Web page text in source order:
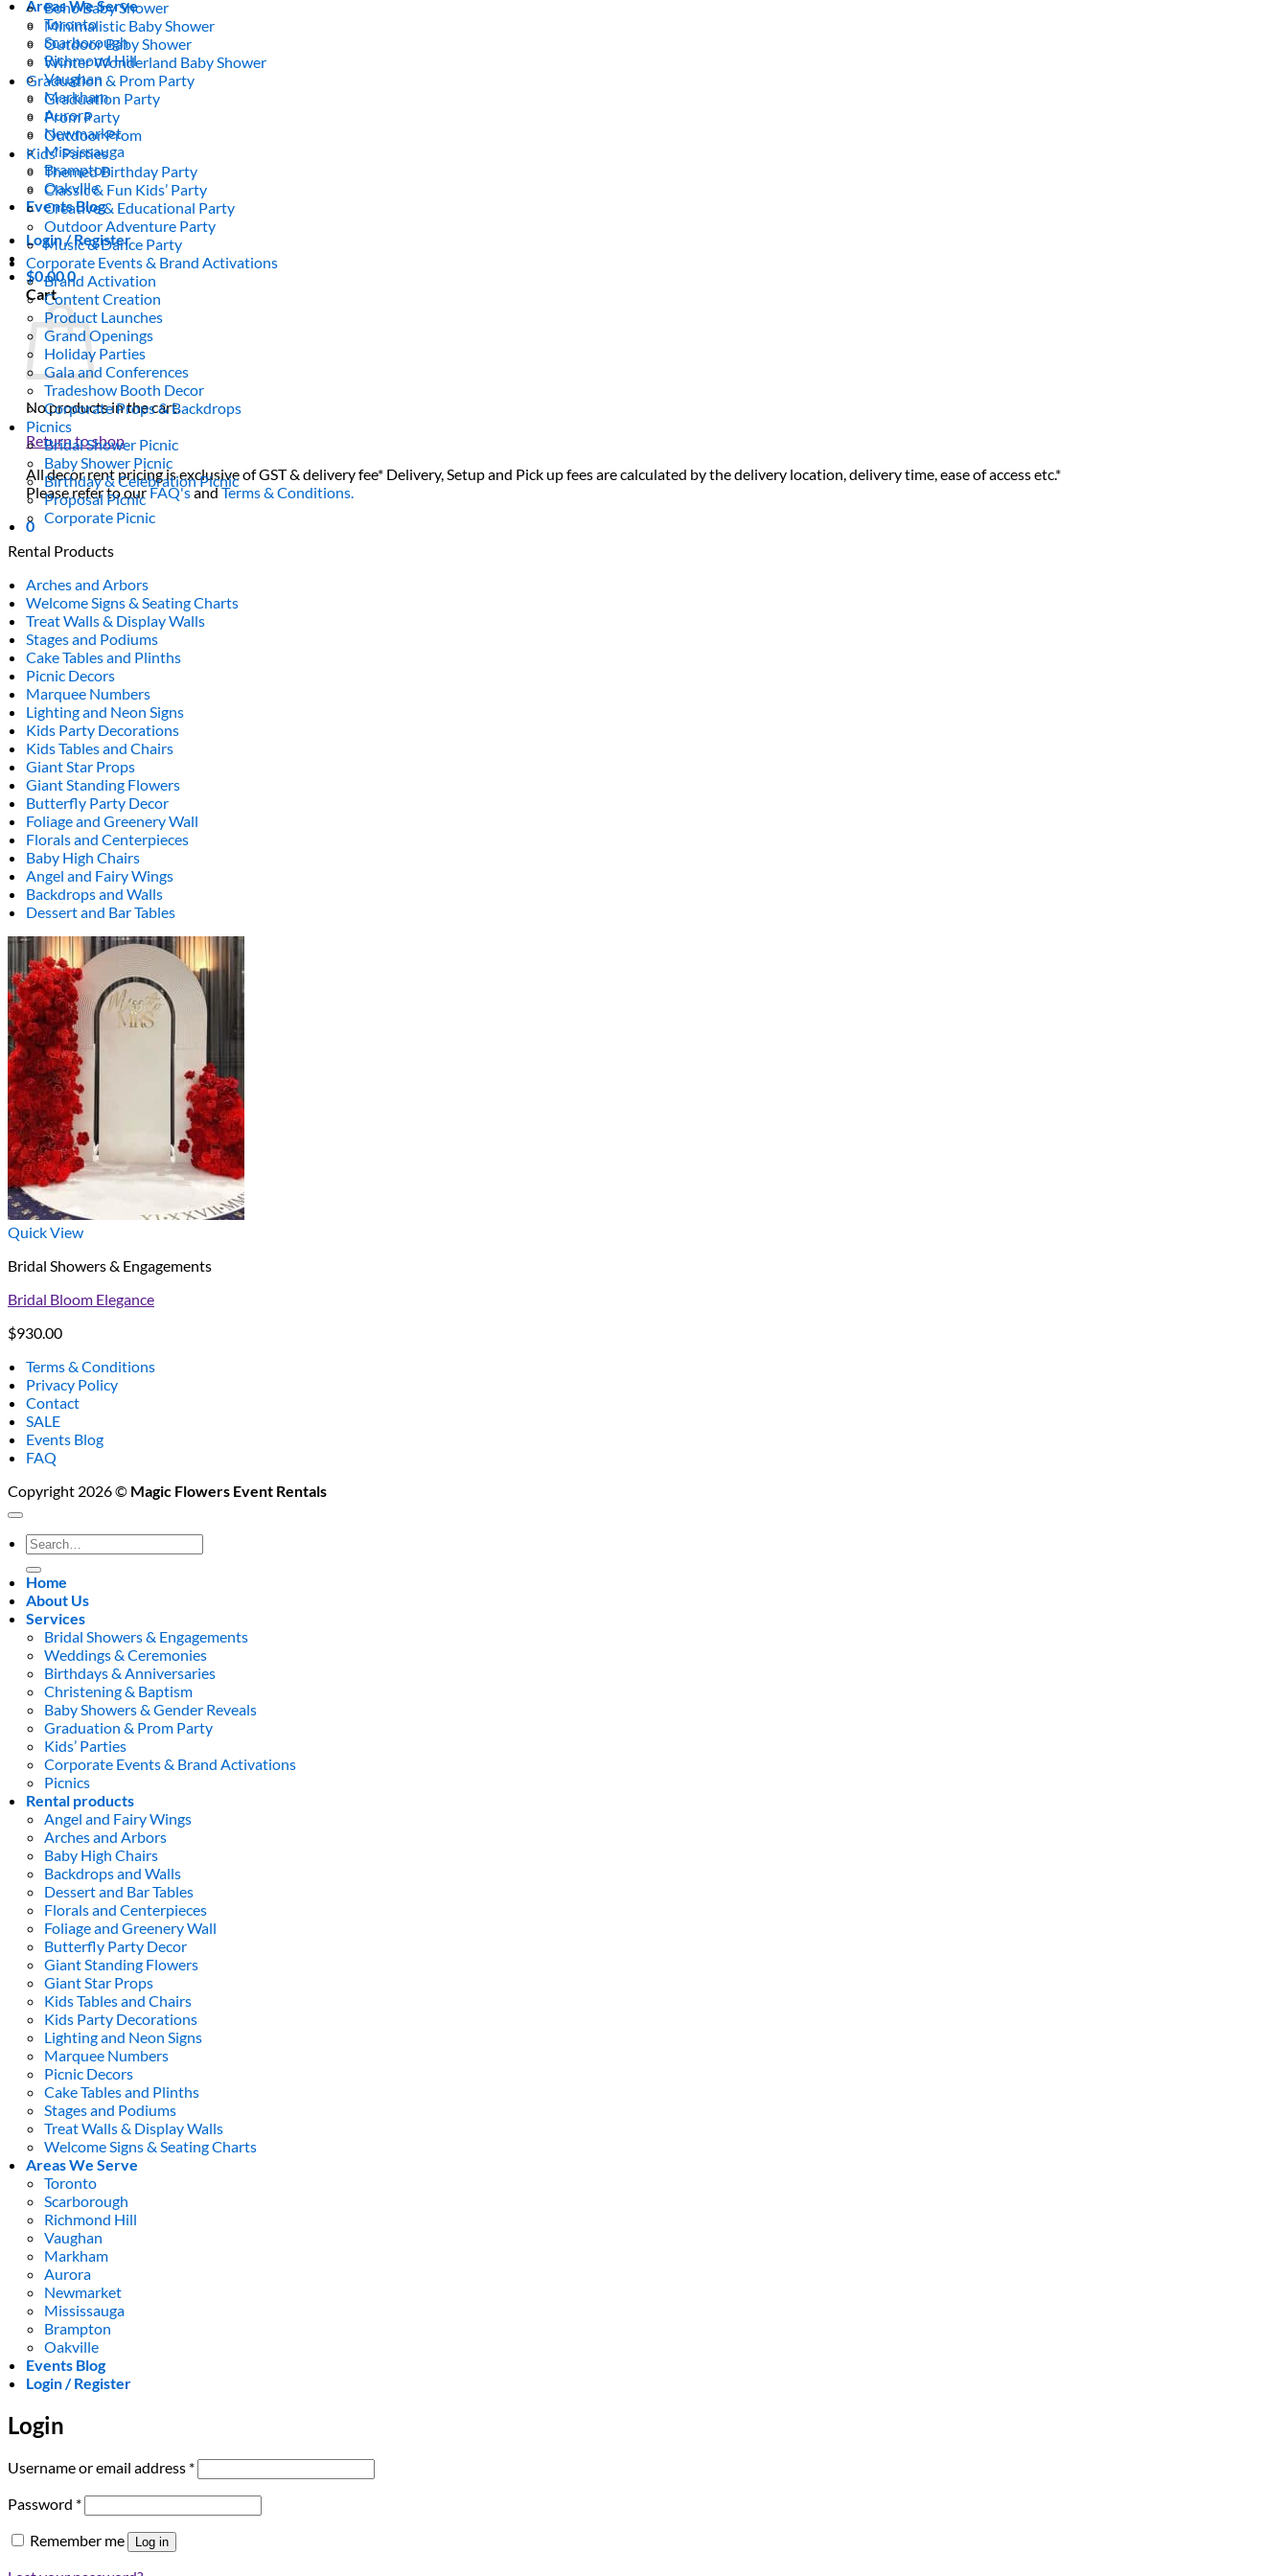
Areas We Serve
Toronto
Scarborough
Richmond Hill
Vaughan
Markham
Aurora
Newmarket
Mississauga
Brampton
Oakville
Events Blog
Login / Register
$0.000
Cart
No products in the cart.
Return to shop
All decor rent pricing is exclusive of GST & delivery fee* Delivery, Setup and Pick up fees are calculated by the delivery location, delivery time, ease of access etc.*
Please refer to ourFAQ'sandTerms & Conditions.
0
Boho Baby Shower
Minimalistic Baby Shower
Outdoor Baby Shower
Winter Wonderland Baby Shower
Graduation & Prom Party
Graduation Party
Prom Party
Outdoor Prom
Kids’ Parties
Themed Birthday Party
Classic & Fun Kids’ Party
Creative & Educational Party
Outdoor Adventure Party
Music & Dance Party
Corporate Events & Brand Activations
Brand Activation
Content Creation
Product Launches
Grand Openings
Holiday Parties
Gala and Conferences
Tradeshow Booth Decor
Corporate Props & Backdrops
Picnics
Bridal Shower Picnic
Baby Shower Picnic
Birthday & Celebration Picnic
Proposal Picnic
Corporate Picnic
Rental Products
Arches and Arbors
Welcome Signs & Seating Charts
Treat Walls & Display Walls
Stages and Podiums
Cake Tables and Plinths
Picnic Decors
Marquee Numbers
Lighting and Neon Signs
Kids Party Decorations
Kids Tables and Chairs
Giant Star Props
Giant Standing Flowers
Butterfly Party Decor
Foliage and Greenery Wall
Florals and Centerpieces
Baby High Chairs
Angel and Fairy Wings
Backdrops and Walls
Dessert and Bar Tables
Quick View
Bridal Showers & Engagements
Bridal Bloom Elegance
$930.00
Terms & Conditions
Privacy Policy
Contact
SALE
Events Blog
FAQ
Copyright 2026 © Magic Flowers Event Rentals
Search
for:
Home
About Us
Services
Bridal Showers & Engagements
Weddings & Ceremonies
Birthdays & Anniversaries
Christening & Baptism
Baby Showers & Gender Reveals
Graduation & Prom Party
Kids’ Parties
Corporate Events & Brand Activations
Picnics
Rental products
Angel and Fairy Wings
Arches and Arbors
Baby High Chairs
Backdrops and Walls
Dessert and Bar Tables
Florals and Centerpieces
Foliage and Greenery Wall
Butterfly Party Decor
Giant Standing Flowers
Giant Star Props
Kids Tables and Chairs
Kids Party Decorations
Lighting and Neon Signs
Marquee Numbers
Picnic Decors
Cake Tables and Plinths
Stages and Podiums
Treat Walls & Display Walls
Welcome Signs & Seating Charts
Areas We Serve
Toronto
Scarborough
Richmond Hill
Vaughan
Markham
Aurora
Newmarket
Mississauga
Brampton
Oakville
Events Blog
Login / Register
Login
Username or email address *Required
Password *Required
Remember me Log in